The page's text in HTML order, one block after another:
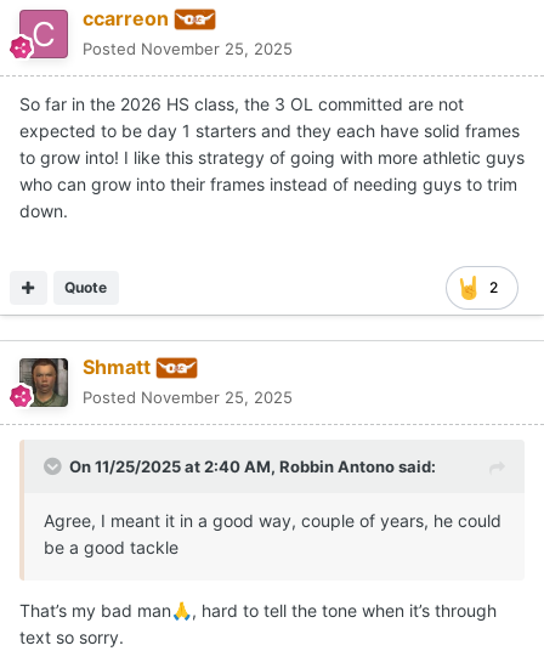
ccarreon
Posted November 25, 2025
So far in the 2026 HS class, the 3 OL committed are not
expected to be day 1 starters and they each have solid frames
to grow into! I like this strategy of going with more athletic guys
who can grow into their frames instead of needing guys to trim
down.
2
Quote
Shmatt
Posted November 25, 2025
On 11/25/2025 at 2:40 AM, Robbin Antonosaid:
Agree, I meant it in a good way, couple of years, he could
be a good tackle
That’s my bad man🙏, hard to tell the tone when it’s through
text so sorry.